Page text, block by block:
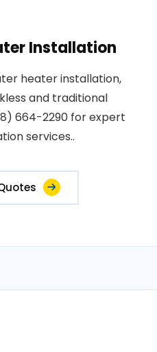
Installation
heater installation,
and traditional
664-2290 for expert
services..